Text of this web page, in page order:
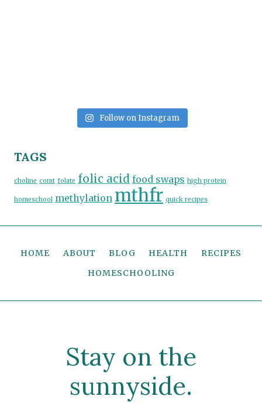
Follow on Instagram
TAGS
choline comt folate folic acid food swaps high protein
homeschool methylation mthfr quick recipes
HOME ABOUT BLOG HEALTH
RECIPES
HOMESCHOOLING
Stay on the
sunnyside.